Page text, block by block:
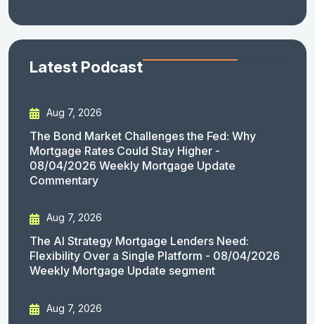
Latest Podcast
Aug 7, 2026
The Bond Market Challenges the Fed: Why
Mortgage Rates Could Stay Higher -
08/04/2026 Weekly Mortgage Update
Commentary
Aug 7, 2026
The AI Strategy Mortgage Lenders Need:
Flexibility Over a Single Platform - 08/04/2026
Weekly Mortgage Update segment
Aug 7, 2026